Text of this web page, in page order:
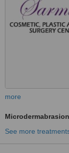
more
Microdermabrasion
See more